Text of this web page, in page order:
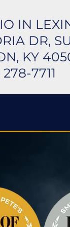
IN
DR,
KY
7711